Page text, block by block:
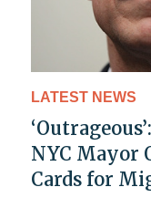
LATEST NEWS
NYC Mayor
Cards for